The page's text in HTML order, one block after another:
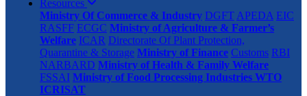
Resources
Ministry Of Commerce & Industry DGFT APEDA EIC
RASFF ECGC Ministry of Agriculture & Farmer’s
Welfare ICAR Directorate Of Plant Protection,
Quarantine & Storage Ministry of Finance Customs RBI
NARBARD Ministry of Health & Family Welfare
FSSAI Ministry of Food Processing Industries WTO
ICRISAT